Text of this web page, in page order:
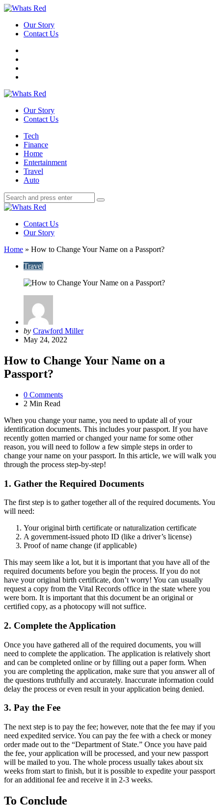
Menu
Our Story
Contact Us
Search
Our Story
Contact Us
Menu
Tech
Finance
Home
Entertainment
Travel
Auto
Search
Search
for:
Search
Contact Us
Our Story
Home » How to Change Your Name on a Passport?
Travel
Posted
by
by Crawford Miller
May 24, 2022
How to Change Your Name on a
Passport?
0 Comments
2 Min Read
When you change your name, you need to update all of your
identification documents. This includes your passport. If you have
recently gotten married or changed your name for some other
reason, you will need to follow a few simple steps in order to
change your name on your passport. In this article, we will walk you
through the process step-by-step!
1. Gather the Required Documents
The first step is to gather together all of the required documents. You
will need:
Your original birth certificate or naturalization certificate
A government-issued photo ID (like a driver’s license)
Proof of name change (if applicable)
This may seem like a lot, but it is important that you have all of the
required documents before you begin the process. If you do not
have your original birth certificate, don’t worry! You can usually
request a copy from the Vital Records office in the state where you
were born. It is important that this document be an original or
certified copy, as a photocopy will not suffice.
2. Complete the Application
Once you have gathered all of the required documents, you will
need to complete the application. The application is relatively short
and can be completed online or by filling out a paper form. When
you are completing the application, make sure that you answer all of
the questions truthfully and accurately. Inaccurate information could
delay the process or even result in your application being denied.
3. Pay the Fee
The next step is to pay the fee; however, note that the fee may if you
need expedited service. You can pay the fee with a check or money
order made out to the “Department of State.” Once you have paid
the fee, your application will be processed, and your new passport
will be mailed to you. The whole process usually takes about six
weeks from start to finish, but it is possible to expedite your passport
for an additional fee and receive it in 2-3 weeks.
To Conclude